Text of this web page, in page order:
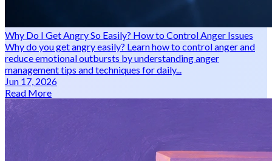
Why Do I Get Angry So Easily? How to Control Anger Issues
Why do you get angry easily? Learn how to control anger and
reduce emotional outbursts by understanding anger
management tips and techniques for daily...
Jun 17, 2026
Read More